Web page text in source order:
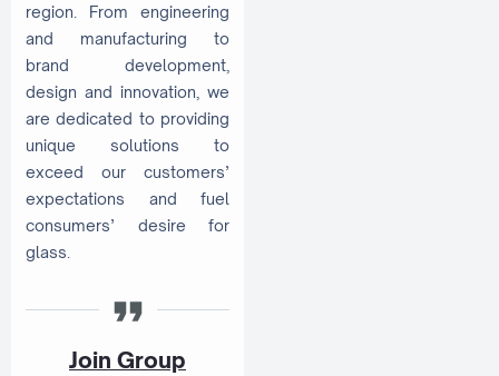
region. From engineering
and manufacturing to
brand development,
design and innovation, we
are dedicated to providing
unique solutions to
exceed our customers’
expectations and fuel
consumers’ desire for
glass.
Join Group